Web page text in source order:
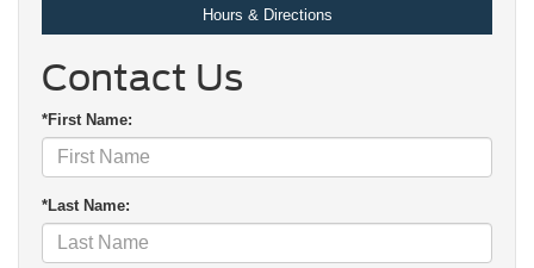
Hours & Directions
Contact Us
*First Name:
*Last Name: